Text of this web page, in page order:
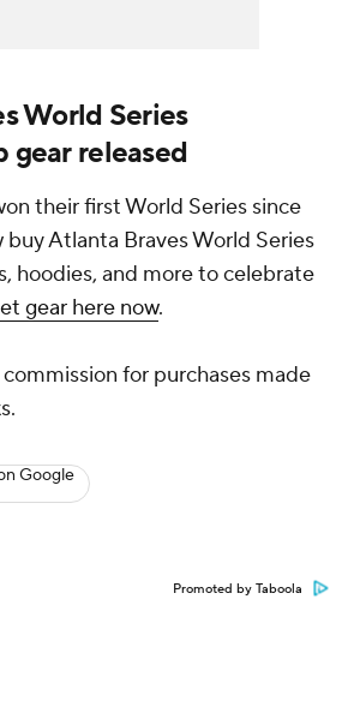
World Series
gear released
their first World Series since
buy Atlanta Braves World Series
hoodies, and more to celebrate
gear here now.
for purchases made
Google
Promoted by Taboola